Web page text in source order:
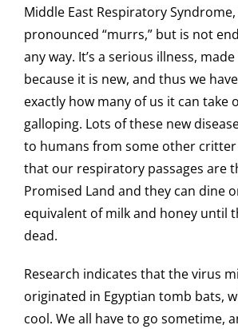
Middle East Respiratory
pronounced “murrs,” but is not
any way. It’s a serious illness,
because it is new, and thus we
exactly how many of us it can take
galloping. Lots of these new
to humans from some other
that our respiratory passages are
Promised Land and they can dine
equivalent of milk and honey until
dead.
Research indicates that the virus
originated in Egyptian tomb bats,
cool. We all have to go sometime,